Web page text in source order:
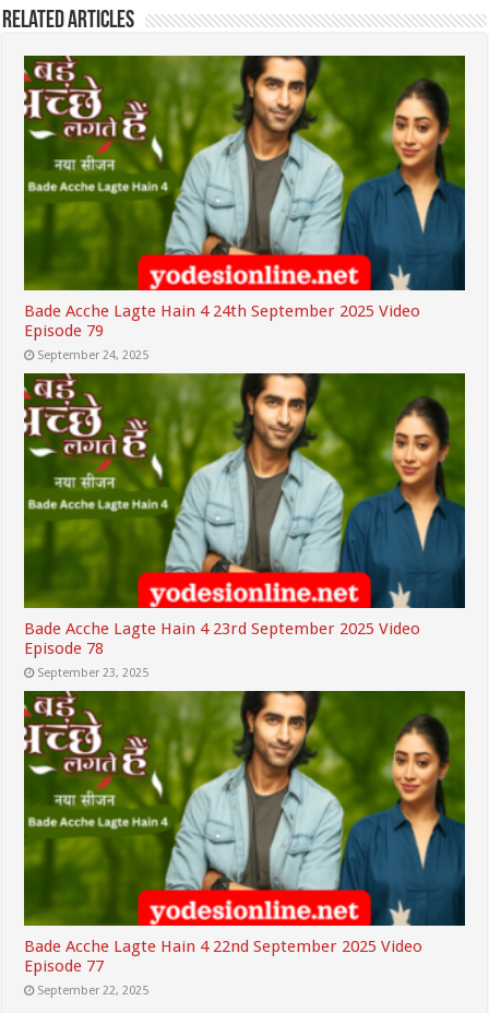
Related Articles
Bade Acche Lagte Hain 4 24th September 2025 Video
Episode 79
September 24, 2025
Bade Acche Lagte Hain 4 23rd September 2025 Video
Episode 78
September 23, 2025
Bade Acche Lagte Hain 4 22nd September 2025 Video
Episode 77
September 22, 2025